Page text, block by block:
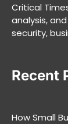
Critical
analysis,
security,
Recent
How Small